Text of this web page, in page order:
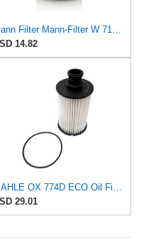
Mann Filter Mann-Filter W 712/6 Spin-on Oil Filter
14.82
MAHLE OX 774D ECO Oil Filter
29.01